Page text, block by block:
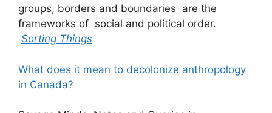
groups, borders and boundaries are the
frameworks of social and political order.
Sorting Things
What does it mean to decolonize anthropology
in Canada?